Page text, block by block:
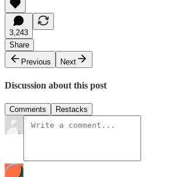
3,243
Share
Previous
Next
Discussion about this post
Comments Restacks